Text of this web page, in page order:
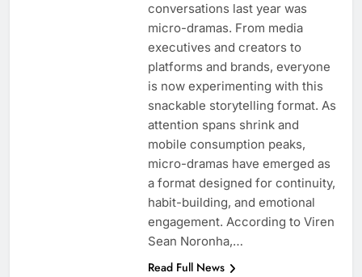
conversations last year was
micro-dramas. From media
executives and creators to
platforms and brands, everyone
is now experimenting with this
snackable storytelling format. As
attention spans shrink and
mobile consumption peaks,
micro-dramas have emerged as
a format designed for continuity,
habit-building, and emotional
engagement. According to Viren
Sean Noronha,…
Read Full News